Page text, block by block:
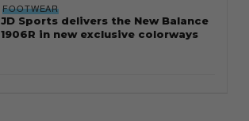
FOOTWEAR
JD Sports delivers the New Balance
1906R in new exclusive colorways